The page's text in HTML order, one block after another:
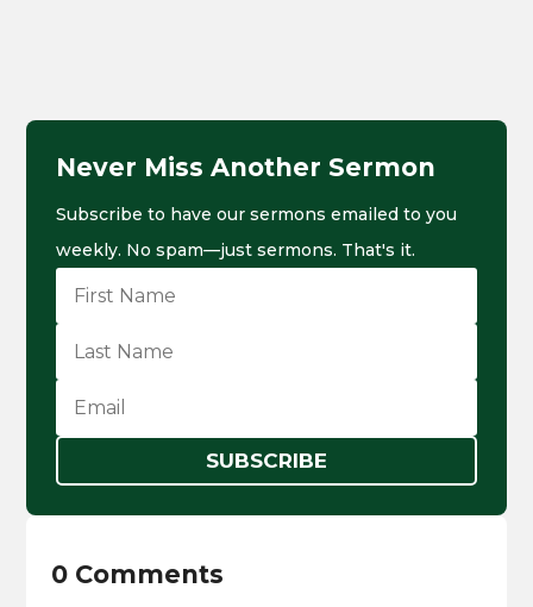
Never Miss Another Sermon
Subscribe to have our sermons emailed to you
weekly. No spam—just sermons. That's it.
SUBSCRIBE
0 Comments